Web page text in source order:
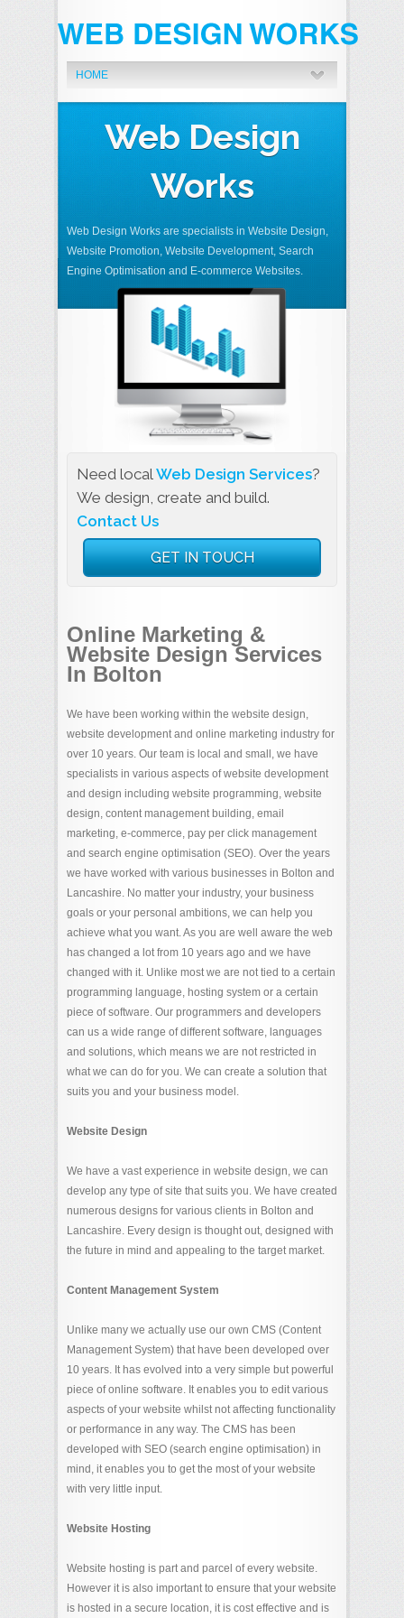
HOME
Web Design
Works
Web Design Works are specialists in Website Design,
Website Promotion, Website Development, Search
Engine Optimisation and E-commerce Websites.
Need localWeb Design Services?
We design, create and build.
Contact Us
GET IN TOUCH
Online Marketing &
Website Design Services
In Bolton
We have been working within the website design,
website development and online marketing industry for
over 10 years. Our team is local and small, we have
specialists in various aspects of website development
and design including website programming, website
design, content management building, email
marketing, e-commerce, pay per click management
and search engine optimisation (SEO). Over the years
we have worked with various businesses in Bolton and
Lancashire. No matter your industry, your business
goals or your personal ambitions, we can help you
achieve what you want. As you are well aware the web
has changed a lot from 10 years ago and we have
changed with it. Unlike most we are not tied to a certain
programming language, hosting system or a certain
piece of software. Our programmers and developers
can us a wide range of different software, languages
and solutions, which means we are not restricted in
what we can do for you. We can create a solution that
suits you and your business model.
Website Design
We have a vast experience in website design, we can
develop any type of site that suits you. We have created
numerous designs for various clients in Bolton and
Lancashire. Every design is thought out, designed with
the future in mind and appealing to the target market.
Content Management System
Unlike many we actually use our own CMS (Content
Management System) that have been developed over
10 years. It has evolved into a very simple but powerful
piece of online software. It enables you to edit various
aspects of your website whilst not affecting functionality
or performance in any way. The CMS has been
developed with SEO (search engine optimisation) in
mind, it enables you to get the most of your website
with very little input.
Website Hosting
Website hosting is part and parcel of every website.
However it is also important to ensure that your website
is hosted in a secure location, it is cost effective and is